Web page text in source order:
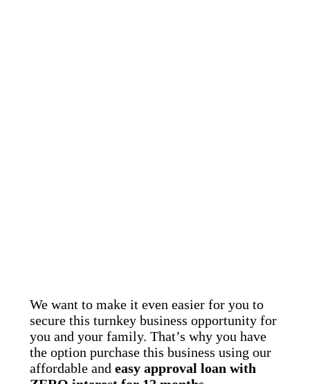
We want to make it even easier for you to
secure this turnkey business opportunity for
you and your family. That’s why you have
the option purchase this business using our
affordable and easy approval loan with